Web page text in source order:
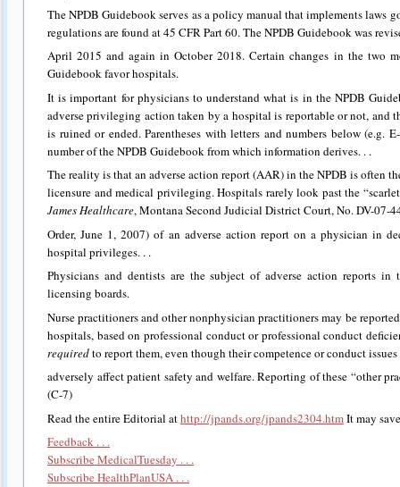
The NPDB Guidebook serves as a policy manual that implements laws
regulations are found at 45 CFR Part 60. The NPDB Guidebook was
April 2015 and again in October 2018. Certain changes in the two
Guidebook favor hospitals.
It is important for physicians to understand what is in the NPDB
adverse privileging action taken by a hospital is reportable or not, and
is ruined or ended. Parentheses with letters and numbers below (e.g.
number of the NPDB Guidebook from which information derives. . .
The reality is that an adverse action report (AAR) in the NPDB is often
licensure and medical privileging. Hospitals rarely look past the
James Healthcare, Montana Second Judicial District Court, No. DV-07-
Order, June 1, 2007) of an adverse action report on a physician in
hospital privileges. . .
Physicians and dentists are the subject of adverse action reports in
licensing boards.
Nurse practitioners and other nonphysician practitioners may be
hospitals, based on professional conduct or professional conduct
requiredto report them, even though their competence or conduct
adversely affect patient safety and welfare. Reporting of these “other
(C-7)
Read the entire Editorial athttp://jpands.org/jpands2304.htmIt may
Feedback . . .
Subscribe MedicalTuesday . . .
Subscribe HealthPlanUSA . . .